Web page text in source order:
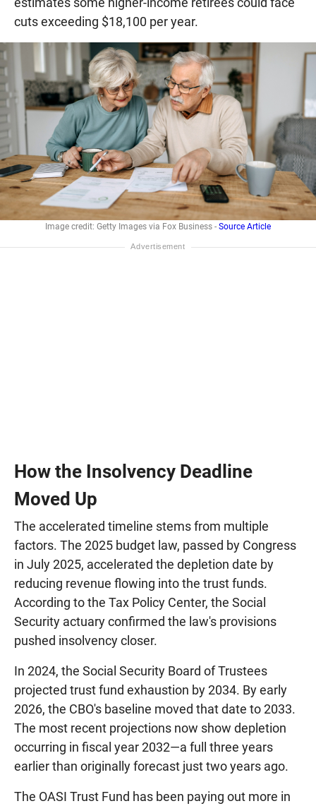
cuts exceeding $18,100 per year.
Image credit: Getty Images via Fox Business - Source Article
How the Insolvency Deadline
Moved Up
The accelerated timeline stems from multiple
factors. The 2025 budget law, passed by Congress
in July 2025, accelerated the depletion date by
reducing revenue flowing into the trust funds.
According to the Tax Policy Center, the Social
Security actuary confirmed the law's provisions
pushed insolvency closer.
In 2024, the Social Security Board of Trustees
projected trust fund exhaustion by 2034. By early
2026, the CBO's baseline moved that date to 2033.
The most recent projections now show depletion
occurring in fiscal year 2032—a full three years
earlier than originally forecast just two years ago.
The OASI Trust Fund has been paying out more in